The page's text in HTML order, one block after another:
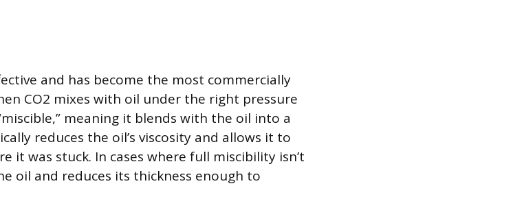
and has become the most commercially
CO2 mixes with oil under the right pressure
meaning it blends with the oil into a
reduces the oil’s viscosity and allows it to
it was stuck. In cases where full miscibility isn’t
oil and reduces its thickness enough to